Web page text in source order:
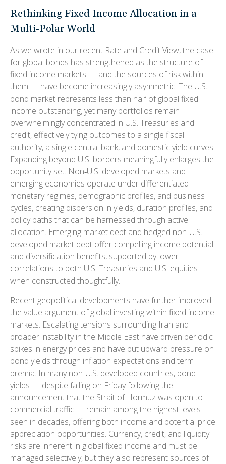
Rethinking Fixed Income Allocation in a
Multi‑Polar World
As we wrote in our recent Rate and Credit View, the case
for global bonds has strengthened as the structure of
fixed income markets — and the sources of risk within
them — have become increasingly asymmetric. The U.S.
bond market represents less than half of global fixed
income outstanding, yet many portfolios remain
overwhelmingly concentrated in U.S. Treasuries and
credit, effectively tying outcomes to a single fiscal
authority, a single central bank, and domestic yield curves.
Expanding beyond U.S. borders meaningfully enlarges the
opportunity set. Non‑U.S. developed markets and
emerging economies operate under differentiated
monetary regimes, demographic profiles, and business
cycles, creating dispersion in yields, duration profiles, and
policy paths that can be harnessed through active
allocation. Emerging market debt and hedged non-U.S.
developed market debt offer compelling income potential
and diversification benefits, supported by lower
correlations to both U.S. Treasuries and U.S. equities
when constructed thoughtfully.
Recent geopolitical developments have further improved
the value argument of global investing within fixed income
markets. Escalating tensions surrounding Iran and
broader instability in the Middle East have driven periodic
spikes in energy prices and have put upward pressure on
bond yields through inflation expectations and term
premia. In many non-U.S. developed countries, bond
yields — despite falling on Friday following the
announcement that the Strait of Hormuz was open to
commercial traffic — remain among the highest levels
seen in decades, offering both income and potential price
appreciation opportunities. Currency, credit, and liquidity
risks are inherent in global fixed income and must be
managed selectively, but they also represent sources of